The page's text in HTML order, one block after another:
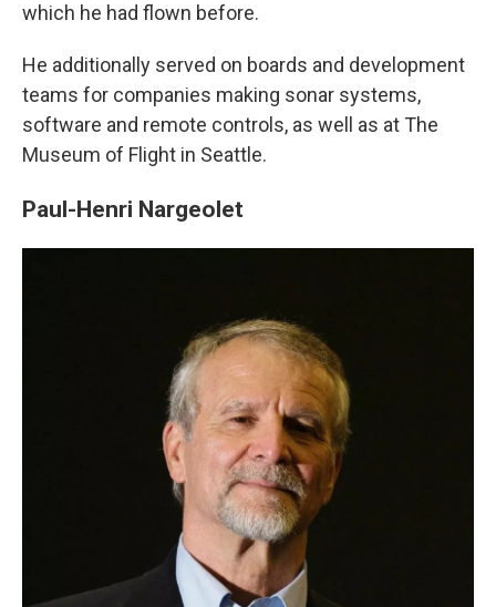
which he had flown before.
He additionally served on boards and development
teams for companies making sonar systems,
software and remote controls, as well as at The
Museum of Flight in Seattle.
Paul-Henri Nargeolet